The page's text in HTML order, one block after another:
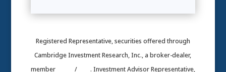
Registered Representative, securities offered through
Cambridge Investment Research, Inc., a broker-dealer,
member
/SIPC . Investment Advisor Representative,